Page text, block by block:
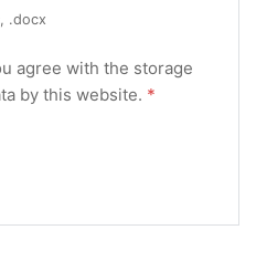
.docx
agree with the storage
by this website. *